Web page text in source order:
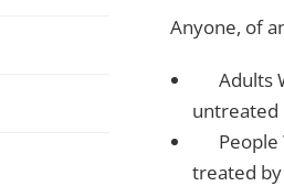
Anyone, of
Adults
untreated
treated